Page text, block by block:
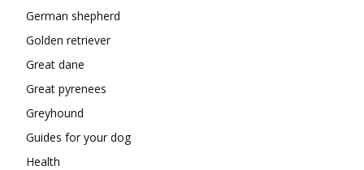
German shepherd
Golden retriever
Great dane
Great pyrenees
Greyhound
Guides for your dog
Health